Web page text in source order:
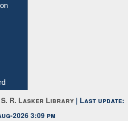
R. Lasker Library